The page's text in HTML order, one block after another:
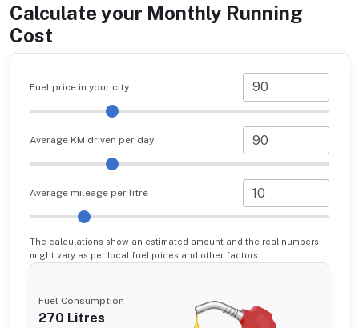
Calculate your Monthly Running
Cost
Fuel price in your city
Average KM driven per day
Average mileage per litre
The calculations show an estimated amount and the real numbers
might vary as per local fuel prices and other factors.
Fuel Consumption
270 Litres